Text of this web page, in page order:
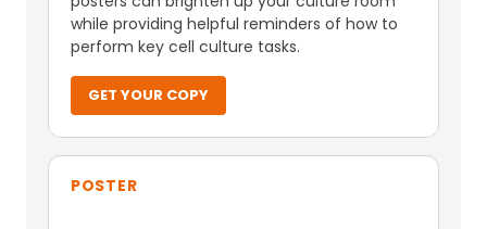
while providing helpful reminders of how to
perform key cell culture tasks.
GET YOUR COPY
POSTER